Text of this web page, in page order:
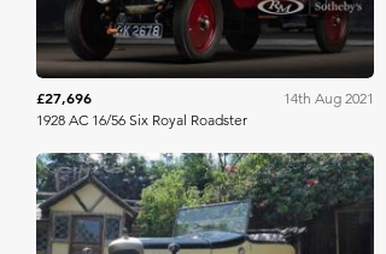
£27,696
14th Aug 2021
1928 AC 16/56 Six Royal Roadster
Richard Edmonds